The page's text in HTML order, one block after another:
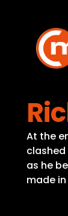
content
At the
as he
made in